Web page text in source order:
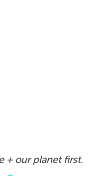
+ our planet first.